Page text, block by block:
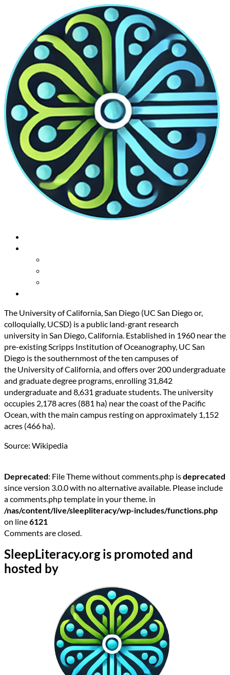
The University of California, San Diego (UC San Diego or,
colloquially, UCSD) is a public land-grant research
university in San Diego, California. Established in 1960 near the
pre-existing Scripps Institution of Oceanography, UC San
Diego is the southernmost of the ten campuses of
the University of California, and offers over 200 undergraduate
and graduate degree programs, enrolling 31,842
undergraduate and 8,631 graduate students. The university
occupies 2,178 acres (881 ha) near the coast of the Pacific
Ocean, with the main campus resting on approximately 1,152
acres (466 ha).
Source: Wikipedia
Deprecated: File Theme without comments.php isdeprecated
since version 3.0.0 with no alternative available. Please include
a comments.php template in your theme. in
/nas/content/live/sleepliteracy/wp-includes/functions.php
on line6121
Comments are closed.
SleepLiteracy.org is promoted and
hosted by